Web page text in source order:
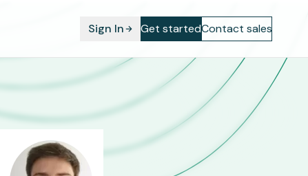
Sign In Get startedContact sales